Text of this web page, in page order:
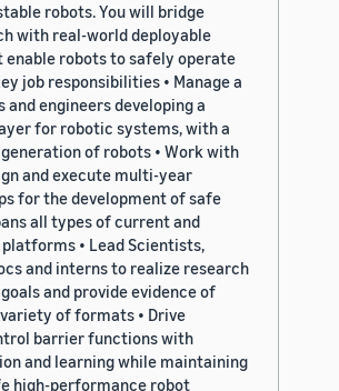
robots. You will bridge
with real-world deployable
robots to safely operate
job responsibilities • Manage a
engineers developing a
for robotic systems, with a
of robots • Work with
and execute multi-year
for the development of safe
all types of current and
• Lead Scientists,
and interns to realize research
and provide evidence of
of formats • Drive
barrier functions with
and learning while maintaining
high-performance robot